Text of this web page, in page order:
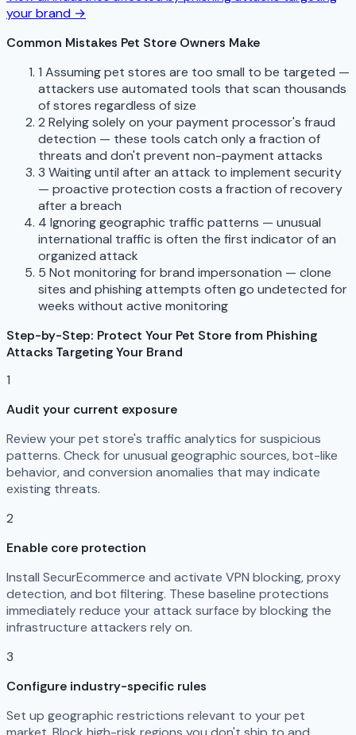
your brand →
Common Mistakes Pet Store Owners Make
1 Assuming pet stores are too small to be targeted —
attackers use automated tools that scan thousands
of stores regardless of size
2 Relying solely on your payment processor's fraud
detection — these tools catch only a fraction of
threats and don't prevent non-payment attacks
3 Waiting until after an attack to implement security
— proactive protection costs a fraction of recovery
after a breach
4 Ignoring geographic traffic patterns — unusual
international traffic is often the first indicator of an
organized attack
5 Not monitoring for brand impersonation — clone
sites and phishing attempts often go undetected for
weeks without active monitoring
Step-by-Step: Protect Your Pet Store from Phishing
Attacks Targeting Your Brand
1
Audit your current exposure
Review your pet store's traffic analytics for suspicious
patterns. Check for unusual geographic sources, bot-like
behavior, and conversion anomalies that may indicate
existing threats.
2
Enable core protection
Install SecurEcommerce and activate VPN blocking, proxy
detection, and bot filtering. These baseline protections
immediately reduce your attack surface by blocking the
infrastructure attackers rely on.
3
Configure industry-specific rules
Set up geographic restrictions relevant to your pet